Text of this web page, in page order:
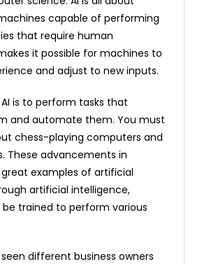
capable of performing
that require human
it possible for machines to
and adjust to new inputs.
is to perform tasks that
and automate them. You must
chess-playing computers and
These advancements in
examples of artificial
artificial intelligence,
trained to perform various
different business owners